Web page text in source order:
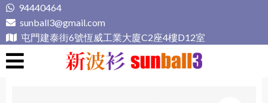
Skip
to
content
94440464
sunball3@gmail.com
屯門建泰街6號恆威工業大廈C2座4樓D12室